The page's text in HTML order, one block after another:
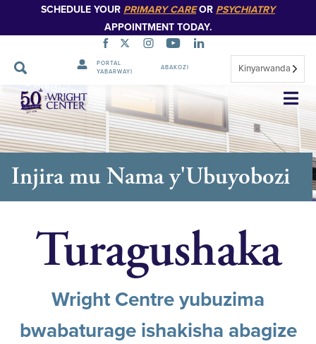
SCHEDULE YOUR PRIMARY CAREOR PSYCHIATRY
APPOINTMENT TODAY.
PORTAL
YABARWAYI
ABAKOZI Kinyarwanda
Simbuka
Injira mu Nama y'Ubuyobozi
Turagushaka
Wright Centre yubuzima
bwabaturage ishakisha abagize